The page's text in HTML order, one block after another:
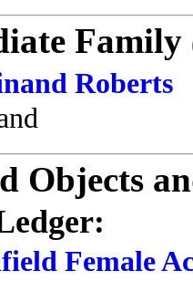
Family
Roberts
Objects
Female